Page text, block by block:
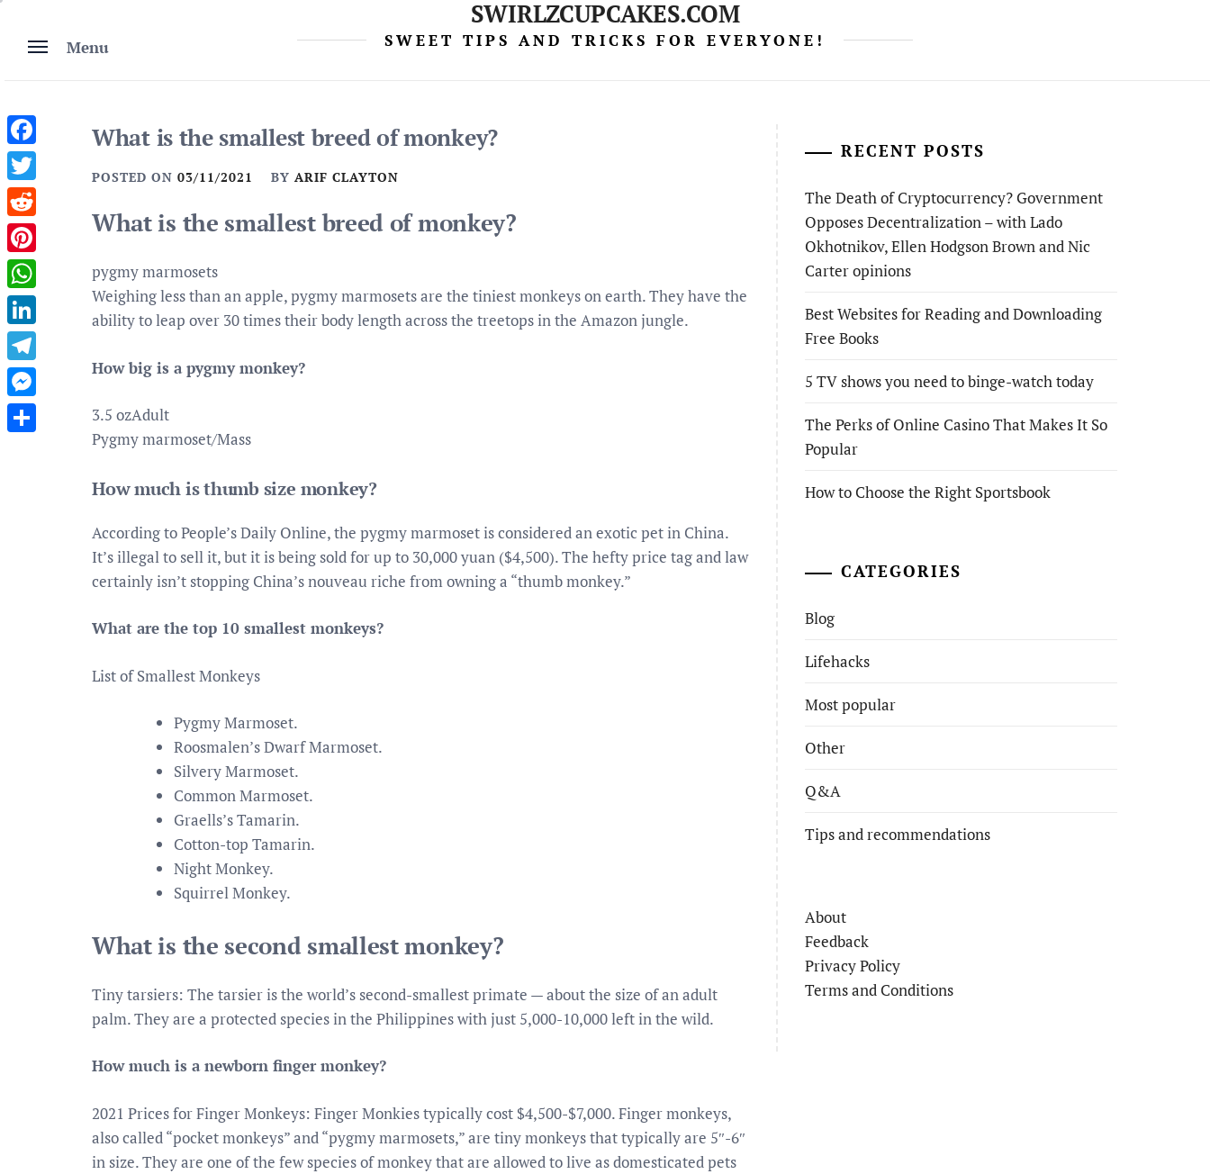
content
Menu
SWIRLZCUPCAKES.COM
SWEET TIPS AND TRICKS FOR EVERYONE!
What is the smallest breed of monkey?
POSTED ON 03/11/2021 BY ARIF CLAYTON
What is the smallest breed of monkey?
pygmy marmosets
Weighing less than an apple, pygmy marmosets are the tiniest monkeys on earth. They have the
ability to leap over 30 times their body length across the treetops in the Amazon jungle.
How big is a pygmy monkey?
3.5 ozAdult
Pygmy marmoset/Mass
How much is thumb size monkey?
According to People’s Daily Online, the pygmy marmoset is considered an exotic pet in China.
It’s illegal to sell it, but it is being sold for up to 30,000 yuan ($4,500). The hefty price tag and law
certainly isn’t stopping China’s nouveau riche from owning a “thumb monkey.”
What are the top 10 smallest monkeys?
List of Smallest Monkeys
Pygmy Marmoset.
Roosmalen’s Dwarf Marmoset.
Silvery Marmoset.
Common Marmoset.
Graells’s Tamarin.
Cotton-top Tamarin.
Night Monkey.
Squirrel Monkey.
What is the second smallest monkey?
Tiny tarsiers: The tarsier is the world’s second-smallest primate — about the size of an adult
palm. They are a protected species in the Philippines with just 5,000-10,000 left in the wild.
How much is a newborn finger monkey?
2021 Prices for Finger Monkeys: Finger Monkies typically cost $4,500-$7,000. Finger monkeys,
also called “pocket monkeys” and “pygmy marmosets,” are tiny monkeys that typically are 5″-6″
in size. They are one of the few species of monkey that are allowed to live as domesticated pets
RECENT POSTS
The Death of Cryptocurrency? Government
Opposes Decentralization – with Lado
Okhotnikov, Ellen Hodgson Brown and Nic
Carter opinions
Best Websites for Reading and Downloading
Free Books
5 TV shows you need to binge-watch today
The Perks of Online Casino That Makes It So
Popular
How to Choose the Right Sportsbook
CATEGORIES
Blog
Lifehacks
Most popular
Other
Q&A
Tips and recommendations
About
Feedback
Privacy Policy
Terms and Conditions
Facebook
Twitter
Reddit
Pinterest
WhatsApp
LinkedIn
Telegram
Messenger